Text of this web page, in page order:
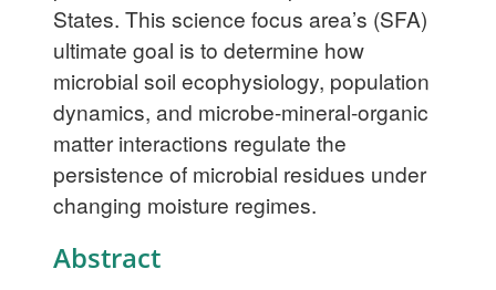
States. This science focus area’s (SFA)
ultimate goal is to determine how
microbial soil ecophysiology, population
dynamics, and microbe-mineral-organic
matter interactions regulate the
persistence of microbial residues under
changing moisture regimes.
Abstract